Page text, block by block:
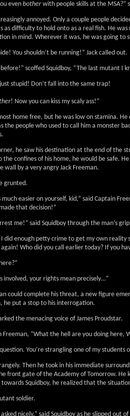
even bother with people skills at the MSA?”
annoyed. Only a couple people
as difficulty to hold onto as a real fish. He
in mind. Wherever it was, he was going to
You shouldn’t be running!” Jack called out.
before!” scoffed Squidboy, “The last mutant I
stupid! Don’t fall into the same trap!
! Now you can kiss my scaly ass!”
home free, but he was low on stamina.
the people who used to call him a monster
he saw his destination at the end of the
the confines of his home, he would be safe.
wall by a very angry Jack Freeman.
grunted.
much easier on yourself, kid,” said Captain
that decision!”
me!” said Squidboy through the man’s
I did enough petty crime to get my own
again! Who did you call earlier today? If you
involved, your rights mean precisely…”
could complete his threat, a new figure
he put a stop to his interrogation.
the menacing voice of James Proudstar.
Freeman, “What the hell are you doing here,
You’re strangling one of my
Then he took in his immediate
front gate of the Academy of Tomorrow.
towards Squidboy, he realized that the
soldier.
nicely,” said Squidboy as he slipped out